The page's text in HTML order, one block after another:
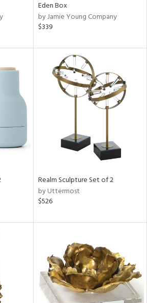
Eden Box
by Jamie Young Company
$339
Realm Sculpture Set of 2
by Uttermost
$526